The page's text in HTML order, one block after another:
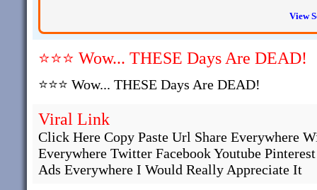
View
⭐⭐⭐ Wow... THESE Days Are DEAD!
⭐⭐⭐ Wow... THESE Days Are DEAD!
Viral Link
Click Here Copy Paste Url Share Everywhere
Everywhere Twitter Facebook Youtube
Ads Everywhere I Would Really Appreciate It